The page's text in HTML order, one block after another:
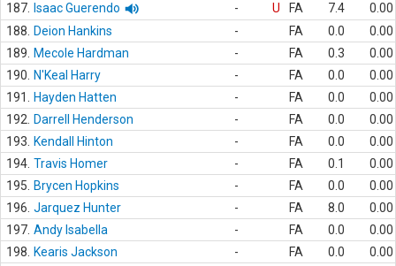
187.
Isaac Guerendo - U FA 7.4
0.00
188.
Deion Hankins - FA 0.0
0.00
189.
Mecole Hardman - FA 0.3
0.00
190.
N'Keal Harry - FA 0.0
0.00
191.
Hayden Hatten - FA 0.0
0.00
192.
Darrell Henderson - FA 0.0
0.00
193.
Kendall Hinton - FA 0.0
0.00
194. Travis Homer - FA 0.1
0.00
195.
Brycen Hopkins - FA 0.0
0.00
196. Jarquez Hunter - FA 8.0
0.00
197. Andy Isabella - FA 0.0
0.00
198.
Kearis Jackson - FA 0.0
0.00